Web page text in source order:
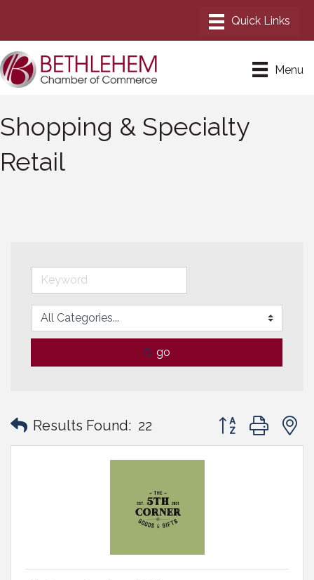
Menu
Shopping & Specialty
Retail
go
Results Found: 22 Button group with